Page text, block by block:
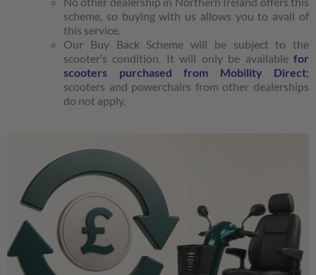
scheme, so buying with us allows you to avail of
this service.
Our Buy Back Scheme will be subject to the
scooter’s condition. It will only be available for
scooters purchased from Mobility Direct;
scooters and powerchairs from other dealerships
do not apply.